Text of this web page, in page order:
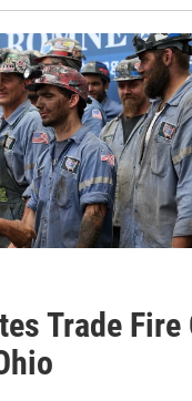
Trade Fire